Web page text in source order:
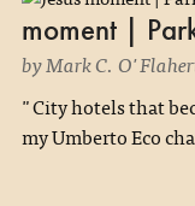
moment |
by Mark C.
"City hotels that
my Umberto Eco